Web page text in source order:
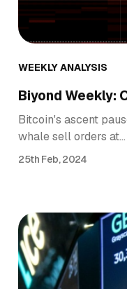
WEEKLY ANALYSIS
Biyond Weekly:
Bitcoin's ascent
whale sell orders at…
25th Feb, 2024